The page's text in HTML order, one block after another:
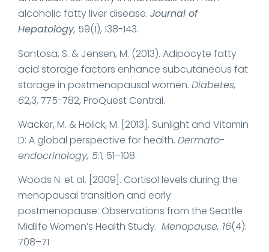
alcoholic fatty liver disease. Journal of
Hepatology, 59(1), 138-143.
Santosa, S. & Jensen, M. (2013). Adipocyte fatty
acid storage factors enhance subcutaneous fat
storage in postmenopausal women. Diabetes,
62,3, 775-782, ProQuest Central.
Wacker, M. & Holick, M. [2013]. Sunlight and Vitamin
D: A global perspective for health. Dermato-
endocrinology, 5:1, 51–108.
Woods N. et al. [2009]. Cortisol levels during the
menopausal transition and early
postmenopause: Observations from the Seattle
Midlife Women’s Health Study. Menopause, 16(4):
708–71